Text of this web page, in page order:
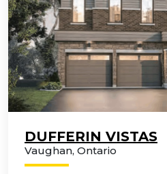
DUFFERIN VISTAS
Vaughan, Ontario